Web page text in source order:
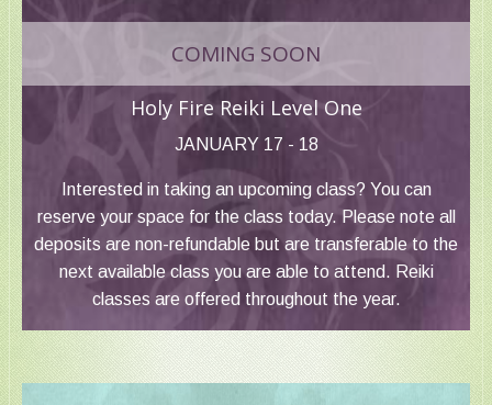
COMING SOON
Holy Fire Reiki Level One
JANUARY 17 - 18
Interested in taking an upcoming class? You can
reserve your space for the class today. Please note all
deposits are non-refundable but are transferable to the
next available class you are able to attend. Reiki
classes are offered throughout the year.